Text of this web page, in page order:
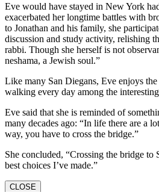
Eve would have stayed in New York
exacerbated her longtime battles with
to Jonathan and his family, she
discussion and study activity, relishing
rabbi. Though she herself is not
neshama, a Jewish soul.”
Like many San Diegans, Eve enjoys
walking every day among the interesting
Eve said that she is reminded of
many decades ago: “In life there are a
way, you have to cross the bridge.”
She concluded, “Crossing the bridge to
best choices I’ve made.”
CLOSE